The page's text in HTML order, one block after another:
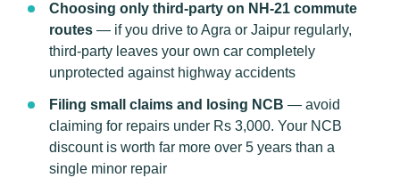
Choosing only third-party on NH-21 commute
routes — if you drive to Agra or Jaipur regularly,
third-party leaves your own car completely
unprotected against highway accidents
Filing small claims and losing NCB — avoid
claiming for repairs under Rs 3,000. Your NCB
discount is worth far more over 5 years than a
single minor repair